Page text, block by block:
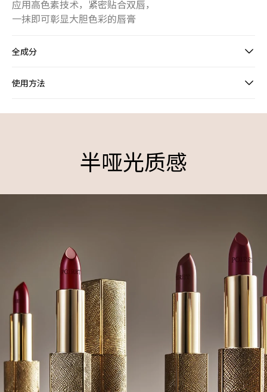
应用高色素技术，紧密贴合双唇，
一抹即可彰显大胆色彩的唇膏
全成分
使用方法
半哑光质感